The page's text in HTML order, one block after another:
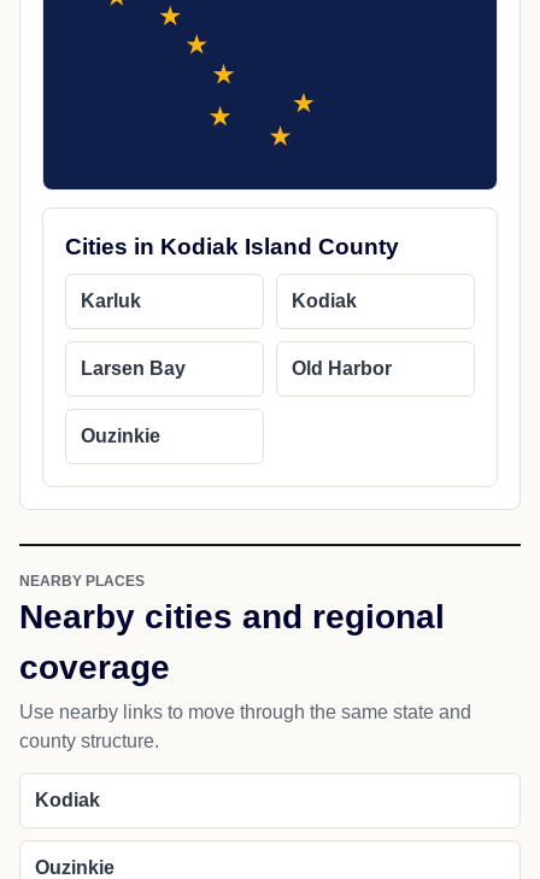
Cities in Kodiak Island County
Karluk Kodiak
Larsen Bay Old Harbor
Ouzinkie
NEARBY PLACES
Nearby cities and regional
coverage
Use nearby links to move through the same state and
county structure.
Kodiak
Ouzinkie